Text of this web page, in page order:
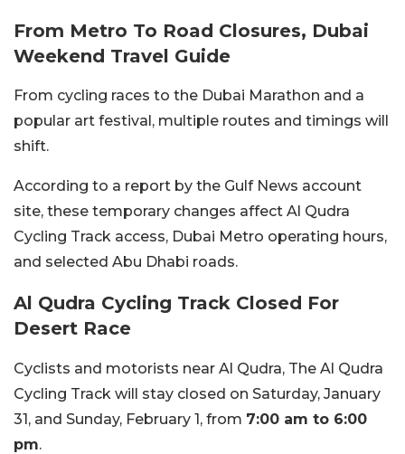
From Metro To Road Closures, Dubai
Weekend Travel Guide
From cycling races to the Dubai Marathon and a
popular art festival, multiple routes and timings will
shift.
According to a report by the Gulf News account
site, these temporary changes affect Al Qudra
Cycling Track access, Dubai Metro operating hours,
and selected Abu Dhabi roads.
Al Qudra Cycling Track Closed For
Desert Race
Cyclists and motorists near Al Qudra, The Al Qudra
Cycling Track will stay closed on Saturday, January
31, and Sunday, February 1, from 7:00 am to 6:00
pm.